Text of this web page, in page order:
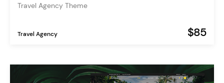
Travel Agency Theme
Travel Agency $85